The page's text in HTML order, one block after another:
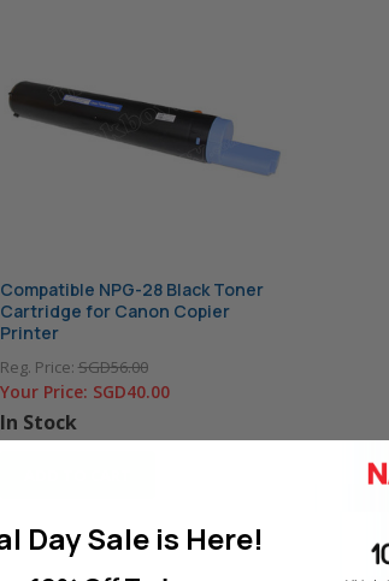
Compatible NPG-28 Black Toner
Cartridge for Canon Copier
Printer
Reg. Price:SGD56.00
Your Price: SGD40.00
In Stock
Day Sale is Here!